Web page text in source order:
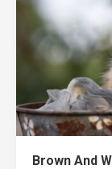
Brown And